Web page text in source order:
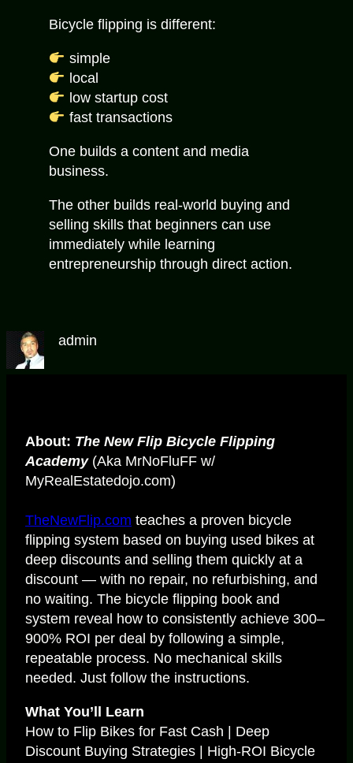
Bicycle flipping is different:
simple
local
low startup cost
fast transactions
One builds a content and media
business.
The other builds real-world buying and
selling skills that beginners can use
immediately while learning
entrepreneurship through direct action.
admin
About: The New Flip Bicycle Flipping
Academy(Aka MrNoFluFF w/
MyRealEstatedojo.com)
TheNewFlip.com teaches a proven bicycle
flipping system based on buying used bikes at
deep discounts and selling them quickly at a
discount — with no repair, no refurbishing, and
no waiting. The bicycle flipping book and
system reveal how to consistently achieve 300–
900% ROI per deal by following a simple,
repeatable process. No mechanical skills
needed. Just follow the instructions.
What You’ll Learn
How to Flip Bikes for Fast Cash | Deep
Discount Buying Strategies | High-ROI Bicycle